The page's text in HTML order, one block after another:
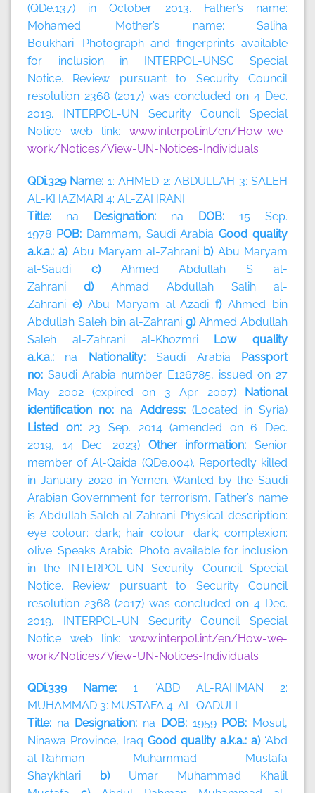
(QDe.137) in October 2013. Father’s name:
Mohamed. Mother’s name: Saliha
Boukhari. Photograph and fingerprints available
for inclusion in INTERPOL-UNSC Special
Notice. Review pursuant to Security Council
resolution 2368 (2017) was concluded on 4 Dec.
2019. INTERPOL-UN Security Council Special
Notice web link: www.interpol.int/en/How-we-
work/Notices/View-UN-Notices-Individuals
QDi.329 Name: 1: AHMED 2: ABDULLAH 3: SALEH
AL-KHAZMARI 4: AL-ZAHRANI
Title: na Designation: na DOB: 15 Sep.
1978 POB: Dammam, Saudi ArabiaGood quality
a.k.a.: a) Abu Maryam al-Zahrani b) Abu Maryam
al-Saudi c) Ahmed Abdullah S al-
Zahrani d) Ahmad Abdullah Salih al-
Zahrani e) Abu Maryam al-Azadi f) Ahmed bin
Abdullah Saleh bin al-Zahrani g) Ahmed Abdullah
Saleh al-Zahrani al-KhozmriLow quality
a.k.a.: na Nationality:Saudi Arabia Passport
no: Saudi Arabia number E126785, issued on 27
May 2002 (expired on 3 Apr. 2007) National
identification no: na Address: (Located in Syria)
Listed on: 23 Sep. 2014 (amended on 6 Dec.
2019, 14 Dec. 2023) Other information:Senior
member of Al-Qaida (QDe.004). Reportedly killed
in January 2020 in Yemen. Wanted by the Saudi
Arabian Government for terrorism. Father’s name
is Abdullah Saleh al Zahrani. Physical description:
eye colour: dark; hair colour: dark; complexion:
olive. Speaks Arabic. Photo available for inclusion
in the INTERPOL-UN Security Council Special
Notice. Review pursuant to Security Council
resolution 2368 (2017) was concluded on 4 Dec.
2019. INTERPOL-UN Security Council Special
Notice web link: www.interpol.int/en/How-we-
work/Notices/View-UN-Notices-Individuals
QDi.339 Name: 1: ‘ABD AL-RAHMAN 2:
MUHAMMAD 3: MUSTAFA 4: AL-QADULI
Title: na Designation: na DOB: 1959POB: Mosul,
Ninawa Province, Iraq Good quality a.k.a.: a) ‘Abd
al-Rahman Muhammad Mustafa
Shaykhlari b) Umar Muhammad Khalil